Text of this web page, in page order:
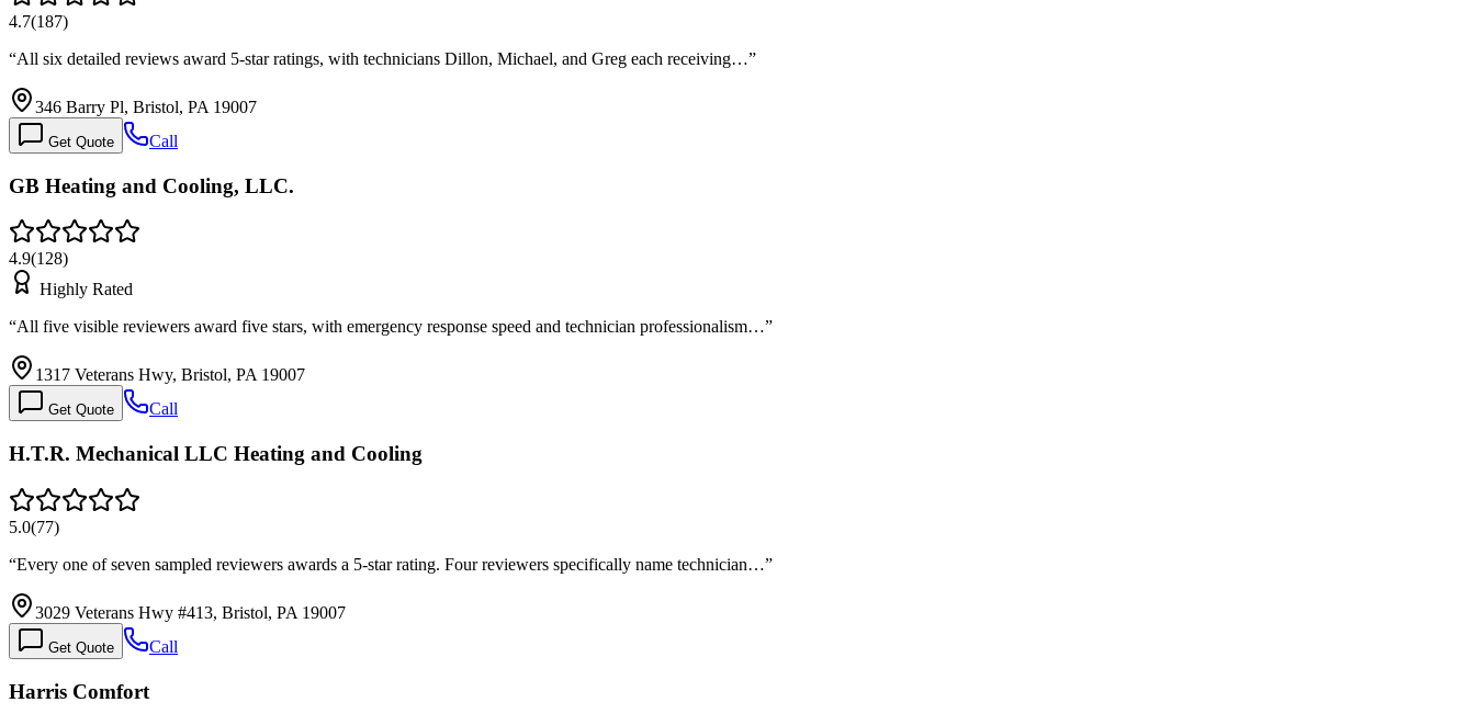
4.7(187)
“All six detailed reviews award 5-star ratings, with technicians Dillon, Michael, and Greg each receiving…”
346 Barry Pl, Bristol, PA 19007
Get Quote Call
GB Heating and Cooling, LLC.
4.9(128)
Highly Rated
“All five visible reviewers award five stars, with emergency response speed and technician professionalism…”
1317 Veterans Hwy, Bristol, PA 19007
Get Quote Call
H.T.R. Mechanical LLC Heating and Cooling
5.0(77)
“Every one of seven sampled reviewers awards a 5-star rating. Four reviewers specifically name technician…”
3029 Veterans Hwy #413, Bristol, PA 19007
Get Quote Call
Harris Comfort